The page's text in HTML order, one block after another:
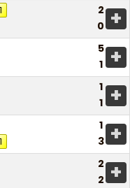
1
2
0 +
5
1 +
1
1 +
1
1 3 +
2
2 +